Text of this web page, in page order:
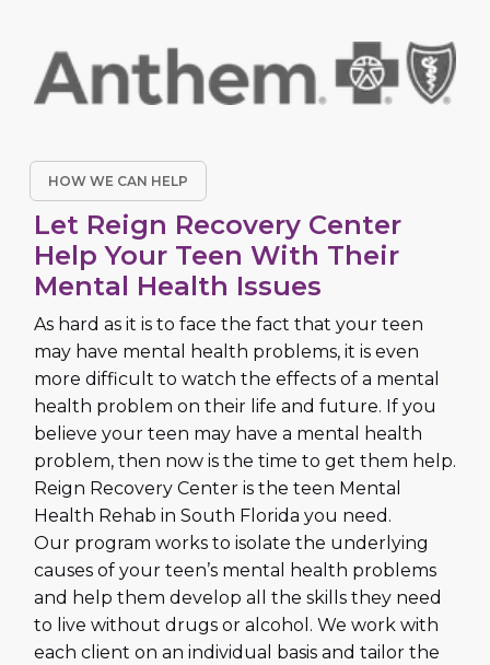
HOW WE CAN HELP
Let Reign Recovery Center
Help Your Teen With Their
Mental Health Issues
As hard as it is to face the fact that your teen
may have mental health problems, it is even
more difficult to watch the effects of a mental
health problem on their life and future. If you
believe your teen may have a mental health
problem, then now is the time to get them help.
Reign Recovery Center is the teen Mental
Health Rehab in South Florida you need.
Our program works to isolate the underlying
causes of your teen’s mental health problems
and help them develop all the skills they need
to live without drugs or alcohol. We work with
each client on an individual basis and tailor the